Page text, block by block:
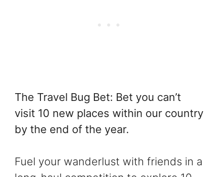
The Travel Bug Bet: Bet you can’t
visit 10 new places within our country
by the end of the year.
Fuel your wanderlust with friends in a